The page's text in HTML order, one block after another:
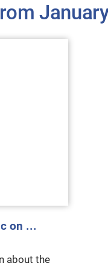
on ...
about the